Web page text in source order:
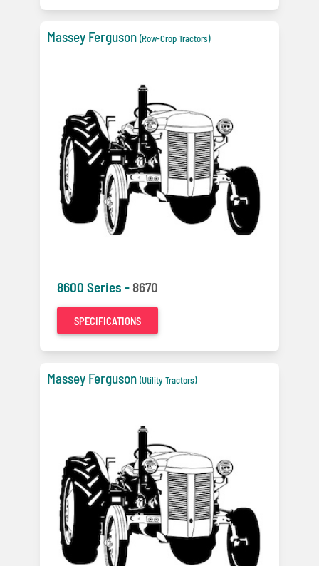
Massey Ferguson (Row-Crop Tractors)
8600 Series -8670
SPECIFICATIONS
Massey Ferguson (Utility Tractors)